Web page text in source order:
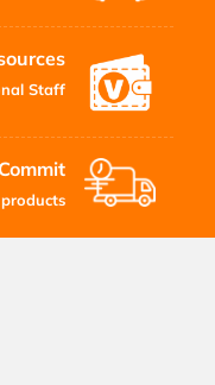
Staff